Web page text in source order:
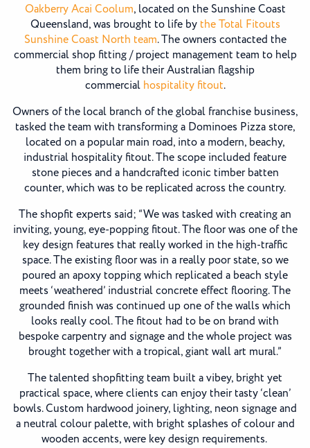
Oakberry Acai Coolum, located on the Sunshine Coast
Queensland, was brought to life bythe Total Fitouts
Sunshine Coast North team. The owners contacted the
commercial shop fitting / project management team to help
them bring to life their Australian flagship
commercial hospitality fitout.
Owners of the local branch of the global franchise business,
tasked the team with transforming a Dominoes Pizza store,
located on a popular main road, into a modern, beachy,
industrial hospitality fitout. The scope included feature
stone pieces and a handcrafted iconic timber batten
counter, which was to be replicated across the country.
The shopfit experts said; “We was tasked with creating an
inviting, young, eye-popping fitout. The floor was one of the
key design features that really worked in the high-traffic
space. The existing floor was in a really poor state, so we
poured an apoxy topping which replicated a beach style
meets ‘weathered’ industrial concrete effect flooring. The
grounded finish was continued up one of the walls which
looks really cool. The fitout had to be on brand with
bespoke carpentry and signage and the whole project was
brought together with a tropical, giant wall art mural.”
The talented shopfitting team built a vibey, bright yet
practical space, where clients can enjoy their tasty ‘clean’
bowls. Custom hardwood joinery, lighting, neon signage and
a neutral colour palette, with bright splashes of colour and
wooden accents, were key design requirements.